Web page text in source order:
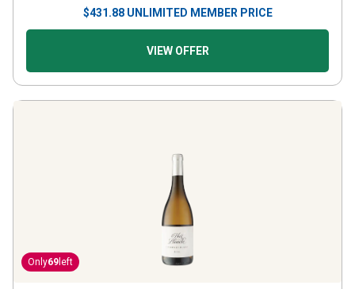
$431.88 UNLIMITED MEMBER PRICE
VIEW OFFER
Only69 left